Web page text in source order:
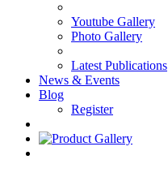
Youtube Gallery
Photo Gallery
Latest Publications
News & Events
Blog
Register